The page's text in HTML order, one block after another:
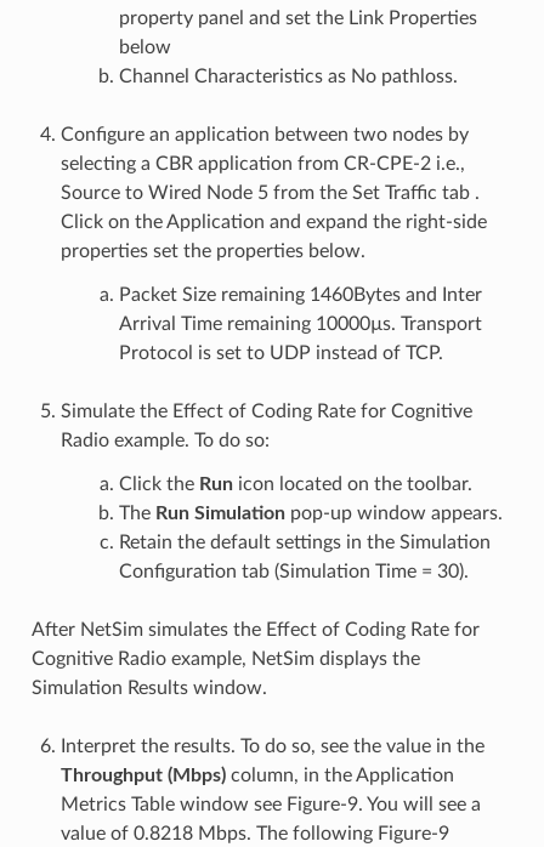
property panel and set the Link Properties
below
Channel Characteristics as No pathloss.
Configure an application between two nodes by
selecting a CBR application from CR-CPE-2 i.e.,
Source to Wired Node 5 from the Set Traffic tab .
Click on the Application and expand the right-side
properties set the properties below.
Packet Size remaining 1460Bytes and Inter
Arrival Time remaining 10000µs. Transport
Protocol is set to UDP instead of TCP.
Simulate the Effect of Coding Rate for Cognitive
Radio example. To do so:
Click the Runicon located on the toolbar.
The Run Simulationpop-up window appears.
Retain the default settings in the Simulation
Configuration tab (Simulation Time = 30).
After NetSim simulates the Effect of Coding Rate for
Cognitive Radio example, NetSim displays the
Simulation Results window.
Interpret the results. To do so, see the value in the
Throughput (Mbps)column, in the Application
Metrics Table window see Figure-9. You will see a
value of 0.8218 Mbps. The following Figure-9